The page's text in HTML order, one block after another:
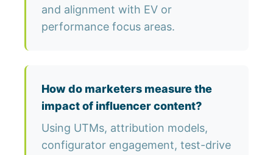
and alignment with EV or
performance focus areas.
How do marketers measure the
impact of influencer content?
Using UTMs, attribution models,
configurator engagement, test-drive